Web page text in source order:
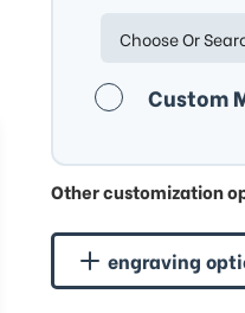
Choose Or
Custom
Other customization
engraving